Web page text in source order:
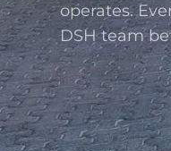
operates.
DSH team